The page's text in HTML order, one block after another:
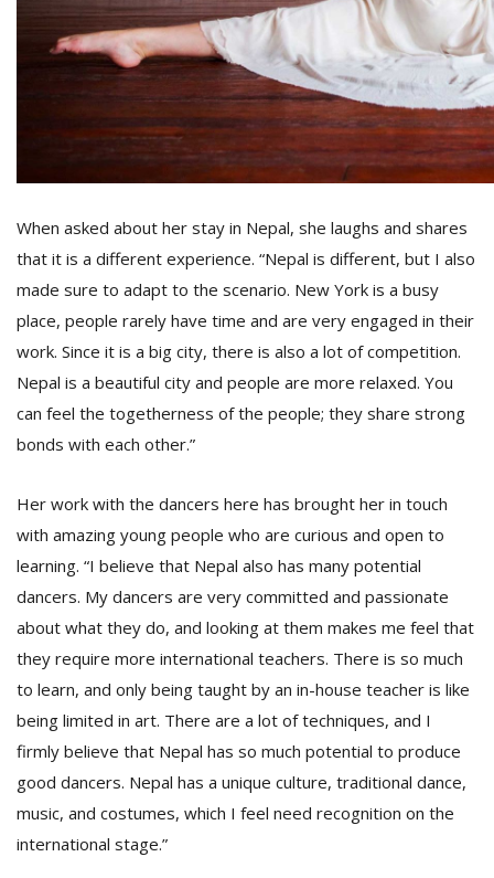
When asked about her stay in Nepal, she laughs and shares
that it is a different experience. “Nepal is different, but I also
made sure to adapt to the scenario. New York is a busy
place, people rarely have time and are very engaged in their
work. Since it is a big city, there is also a lot of competition.
Nepal is a beautiful city and people are more relaxed. You
can feel the togetherness of the people; they share strong
bonds with each other.”
Her work with the dancers here has brought her in touch
with amazing young people who are curious and open to
learning. “I believe that Nepal also has many potential
dancers. My dancers are very committed and passionate
about what they do, and looking at them makes me feel that
they require more international teachers. There is so much
to learn, and only being taught by an in-house teacher is like
being limited in art. There are a lot of techniques, and I
firmly believe that Nepal has so much potential to produce
good dancers. Nepal has a unique culture, traditional dance,
music, and costumes, which I feel need recognition on the
international stage.”